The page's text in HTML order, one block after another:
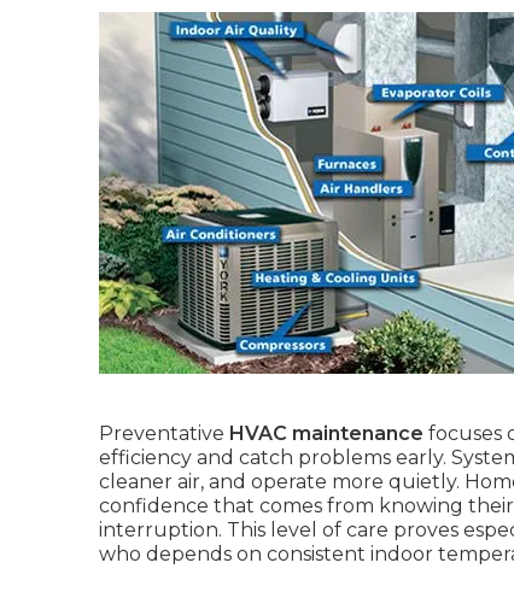
Preventative HVAC maintenance focuses
efficiency and catch problems early.
cleaner air, and operate more quietly.
confidence that comes from knowing
interruption. This level of care proves
who depends on consistent indoor